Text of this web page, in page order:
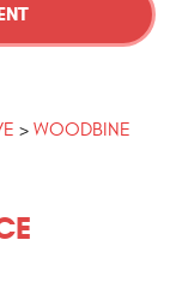
WOODBINE